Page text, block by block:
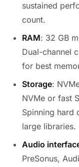
sustained
count.
RAM: 32 GB
Dual-channel
for best
Storage:
NVMe or fast
Spinning hard
large libraries.
Audio
PreSonus,